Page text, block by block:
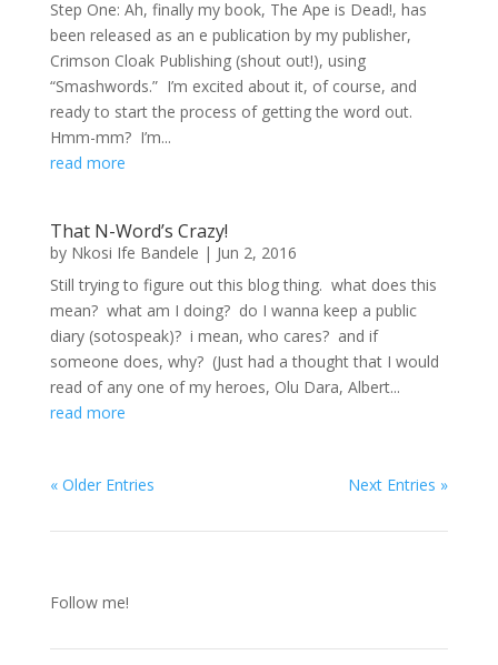
Step One: Ah, finally my book, The Ape is Dead!, has
been released as an e publication by my publisher,
Crimson Cloak Publishing (shout out!), using
“Smashwords.” I’m excited about it, of course, and
ready to start the process of getting the word out.
Hmm-mm? I’m...
read more
That N-Word’s Crazy!
by Nkosi Ife Bandele | Jun 2, 2016
Still trying to figure out this blog thing. what does this
mean? what am I doing? do I wanna keep a public
diary (sotospeak)? i mean, who cares? and if
someone does, why? (Just had a thought that I would
read of any one of my heroes, Olu Dara, Albert...
read more
« Older Entries Next Entries »
Follow me!